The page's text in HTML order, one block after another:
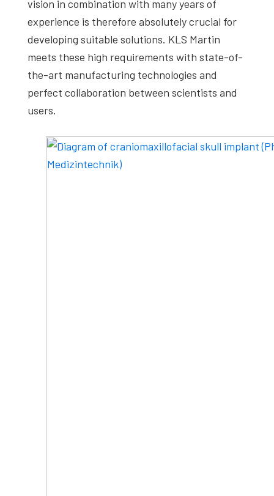
vision in combination with many years of
experience is therefore absolutely crucial for
developing suitable solutions. KLS Martin
meets these high requirements with state-of-
the-art manufacturing technologies and
perfect collaboration between scientists and
users.